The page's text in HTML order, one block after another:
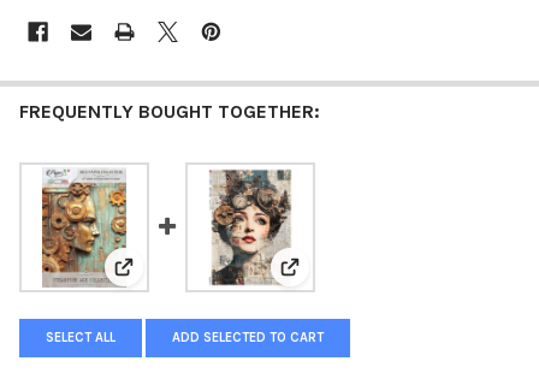
FREQUENTLY BOUGHT TOGETHER:
View: Paper Designs Steampunk Age Collection Rice
View: Paper Designs
SELECT ALL ADD SELECTED TO CART